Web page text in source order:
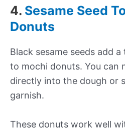
4. Sesame Seed
Donuts
Black sesame seeds add
to mochi donuts. You can
directly into the dough or
garnish.
These donuts work well